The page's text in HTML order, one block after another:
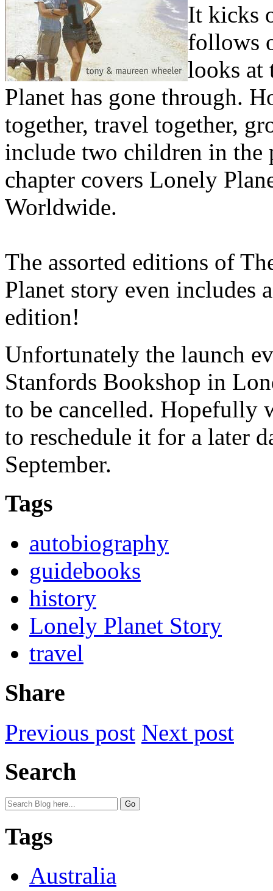
It kicks
follows
looks at
Planet has gone through.
together, travel together,
include two children in the
chapter covers Lonely
Worldwide.
The assorted editions of
Planet story even includes
edition!
Unfortunately the launch
Stanfords Bookshop in
to be cancelled. Hopefully
to reschedule it for a later
September.
Tags
autobiography
guidebooks
history
Lonely Planet Story
travel
Share
Previous post Next post
Search
Tags
Australia